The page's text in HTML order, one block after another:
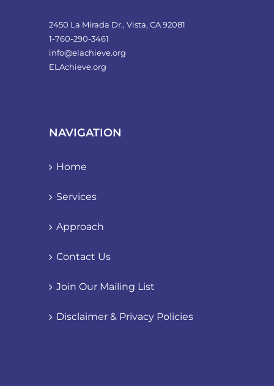
2450 La Mirada Dr., Vista, CA 92081
1-760-290-3461
info@elachieve.org
ELAchieve.org
NAVIGATION
Home
Services
Approach
Contact Us
Join Our Mailing List
Disclaimer & Privacy Policies